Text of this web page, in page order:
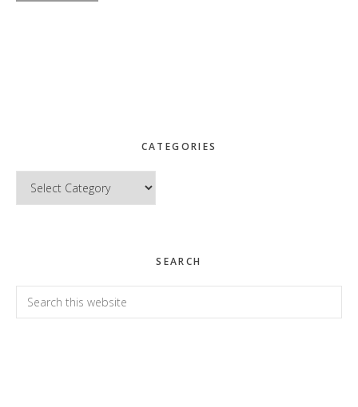
CATEGORIES
Categories
SEARCH
Search
this